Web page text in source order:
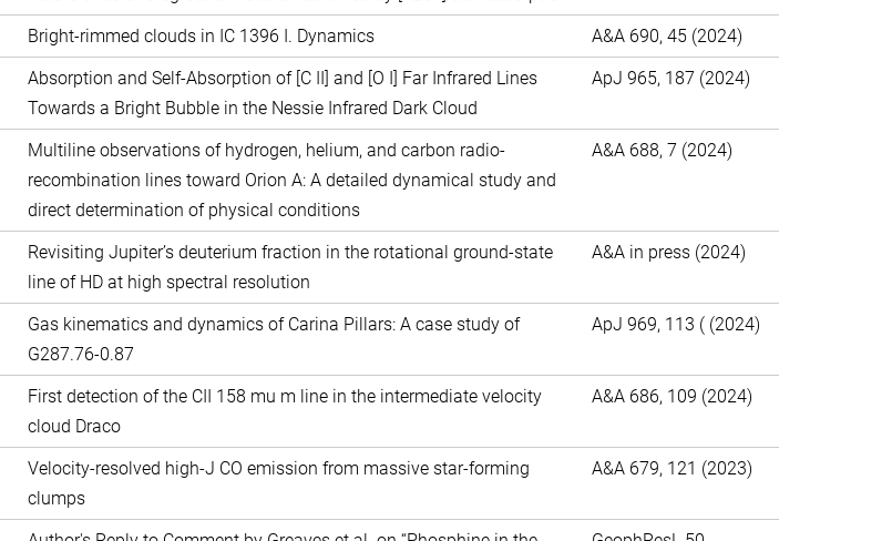
Bright-rimmed clouds in IC 1396 I. Dynamics
A&A 690, 45 (2024)
Absorption and Self-Absorption of [C II] and [O I] Far Infrared Lines
Towards a Bright Bubble in the Nessie Infrared Dark Cloud
ApJ 965, 187 (2024)
Multiline observations of hydrogen, helium, and carbon radio-
recombination lines toward Orion A: A detailed dynamical study and
direct determination of physical conditions
A&A 688, 7 (2024)
Revisiting Jupiter’s deuterium fraction in the rotational ground-state
line of HD at high spectral resolution
A&A in press (2024)
Gas kinematics and dynamics of Carina Pillars: A case study of
G287.76-0.87
ApJ 969, 113 ( (2024)
First detection of the CII 158 mu m line in the intermediate velocity
cloud Draco
A&A 686, 109 (2024)
Velocity-resolved high-J CO emission from massive star-forming
clumps
A&A 679, 121 (2023)